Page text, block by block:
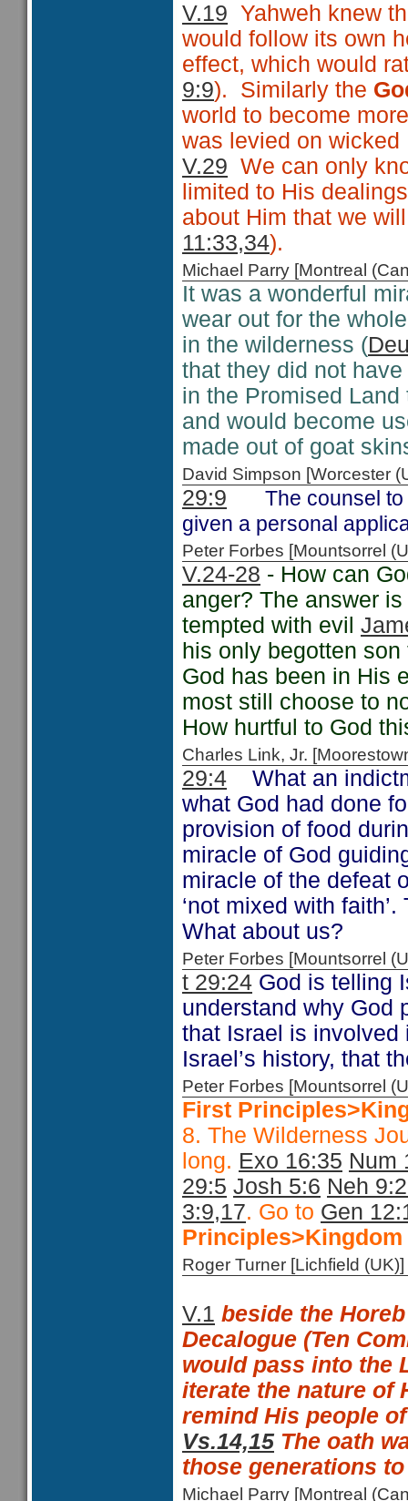
V.19 Yahweh knew
would follow its own
effect, which would
9:9). Similarly the
world to become
was levied on
V.29 We can only
limited to His
about Him that we
11:33,34).
Michael Parry [Montreal
It was a wonderful
wear out for the
in the wilderness (
that they did not
in the Promised
and would become
made out of goat
David Simpson [Worcester
29:9
The counsel
given a personal
Peter Forbes [Mountsorrel
V.24-28 - How can
anger? The answer
tempted with evil
his only begotten
God has been in His
most still choose to
How hurtful to God
Charles Link, Jr.
29:4
What an
what God had done
provision of food
miracle of God
miracle of the defeat
‘not mixed with
What about us?
Peter Forbes [Mountsorrel
t 29:24 God is telling
understand why God
that Israel is involved
Israel’s history, that
Peter Forbes [Mountsorrel
First
8. The Wilderness
long. Exo 16:35 Num
29:5 Josh 5:6 Neh
3:9,17. Go to Gen
Roger Turner [Lichfield
V.1 beside the
Decalogue (Ten
would pass into the
iterate the nature of
remind His people
Vs.14,15 The oath
those generations
Michael Parry [Montreal